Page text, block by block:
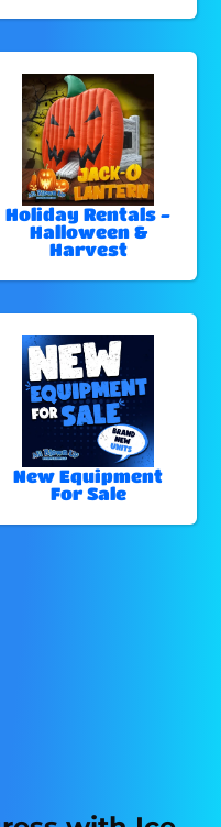
Holiday Rentals -
Halloween &
Harvest
New Equipment
For Sale